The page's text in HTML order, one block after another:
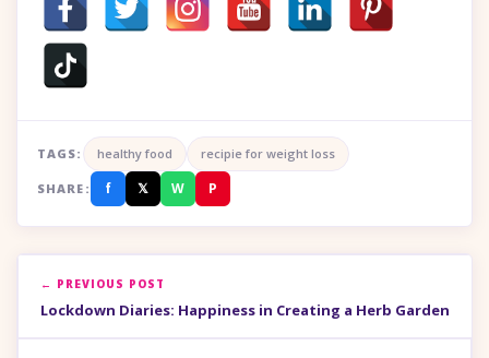
TAGS: healthy food recipie for weight loss
SHARE: f 𝕏 W P
← PREVIOUS POST
Lockdown Diaries: Happiness in Creating a Herb Garden